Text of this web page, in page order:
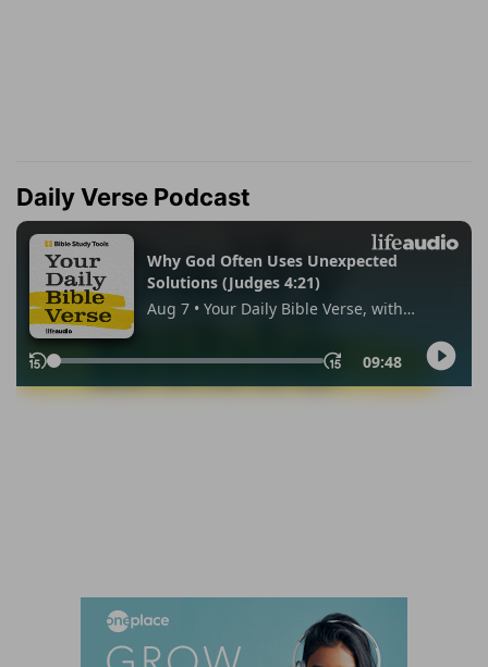
Daily Verse Podcast